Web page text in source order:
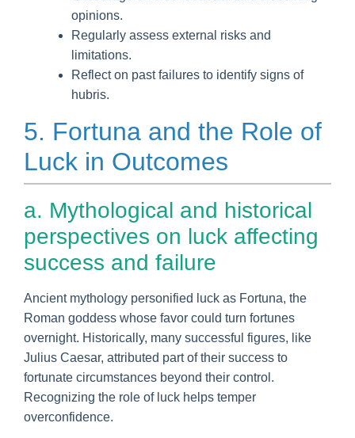
opinions.
Regularly assess external risks and
limitations.
Reflect on past failures to identify signs of
hubris.
5. Fortuna and the Role of
Luck in Outcomes
a. Mythological and historical
perspectives on luck affecting
success and failure
Ancient mythology personified luck as Fortuna, the
Roman goddess whose favor could turn fortunes
overnight. Historically, many successful figures, like
Julius Caesar, attributed part of their success to
fortunate circumstances beyond their control.
Recognizing the role of luck helps temper
overconfidence.